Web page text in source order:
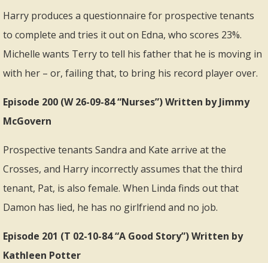
Harry produces a questionnaire for prospective tenants
to complete and tries it out on Edna, who scores 23%.
Michelle wants Terry to tell his father that he is moving in
with her – or, failing that, to bring his record player over.
Episode 200 (W 26-09-84 “Nurses”) Written by Jimmy
McGovern
Prospective tenants Sandra and Kate arrive at the
Crosses, and Harry incorrectly assumes that the third
tenant, Pat, is also female. When Linda finds out that
Damon has lied, he has no girlfriend and no job.
Episode 201 (T 02-10-84 “A Good Story”) Written by
Kathleen Potter